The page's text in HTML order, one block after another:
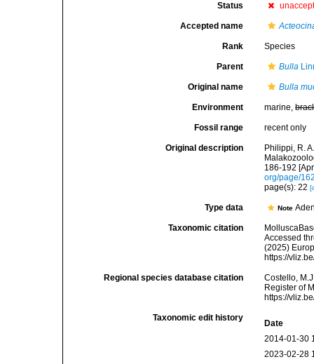
Status
Accepted name
Rank Species
Parent Bulla
Original name Bulla
Environment marine,
Fossil range recent only
Original description
Philippi, R.
186-192
org/page/
page(s): 22
Type data Note
Taxonomic citation
Accessed
(2025)
https://
Regional species database citation
Costello,
Register of
https://
Taxonomic edit history
Date
2014-01-30
2023-02-28